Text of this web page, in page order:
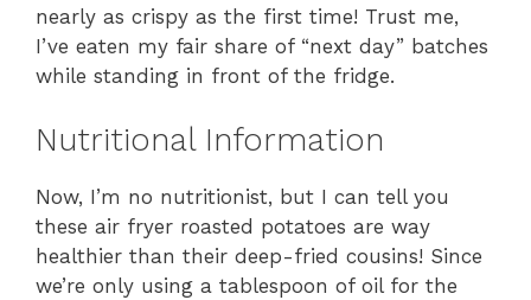
nearly as crispy as the first time! Trust me,
I’ve eaten my fair share of “next day” batches
while standing in front of the fridge.
Nutritional Information
Now, I’m no nutritionist, but I can tell you
these air fryer roasted potatoes are way
healthier than their deep-fried cousins! Since
we’re only using a tablespoon of oil for the